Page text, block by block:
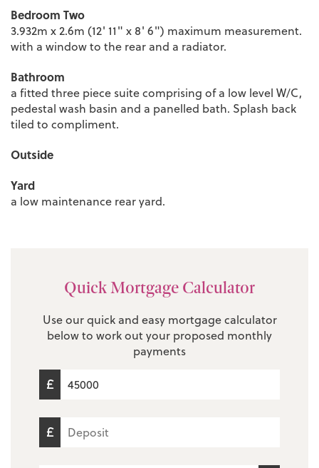
Bedroom Two
3.932m x 2.6m (12' 11" x 8' 6") maximum measurement.
with a window to the rear and a radiator.
Bathroom
a fitted three piece suite comprising of a low level W/C,
pedestal wash basin and a panelled bath. Splash back
tiled to compliment.
Outside
Yard
a low maintenance rear yard.
Quick Mortgage Calculator
Use our quick and easy mortgage calculator
below to work out your proposed monthly
payments